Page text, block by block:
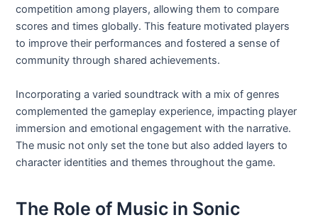
competition among players, allowing them to compare
scores and times globally. This feature motivated players
to improve their performances and fostered a sense of
community through shared achievements.
Incorporating a varied soundtrack with a mix of genres
complemented the gameplay experience, impacting player
immersion and emotional engagement with the narrative.
The music not only set the tone but also added layers to
character identities and themes throughout the game.
The Role of Music in Sonic